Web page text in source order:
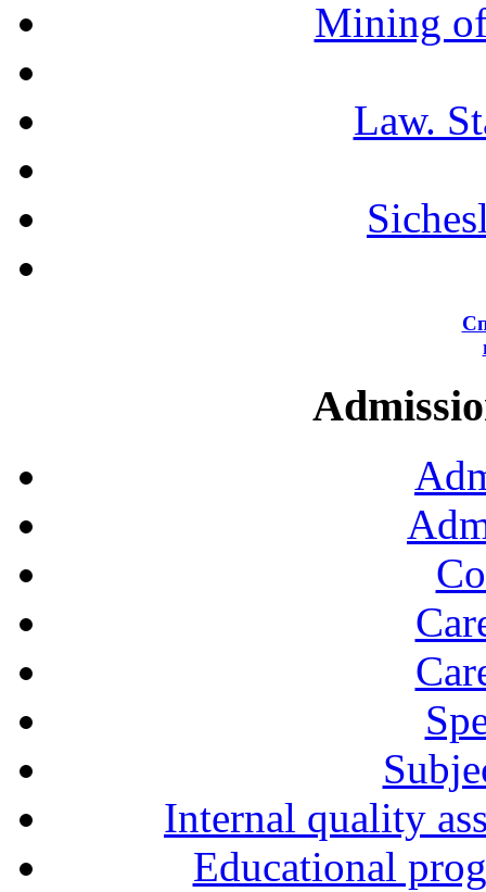
Mining
Law.
Internal quality
Educational